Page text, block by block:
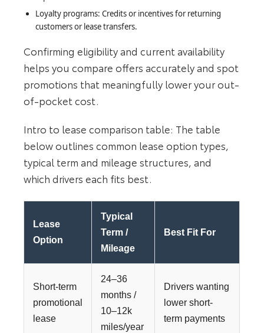
Loyalty programs: Credits or incentives for returning
customers or lease transfers.
Confirming eligibility and current availability
helps you compare offers accurately and spot
promotions that meaningfully lower your out-
of-pocket cost.
Intro to lease comparison table: The table
below outlines common lease option types,
typical term and mileage structures, and
which drivers each fits best.
Lease
Option
Typical
Term /
Mileage
Best Fit For
Short-term
promotional
lease
24–36
months /
10–12k
miles/year
Drivers wanting
lower short-
term payments